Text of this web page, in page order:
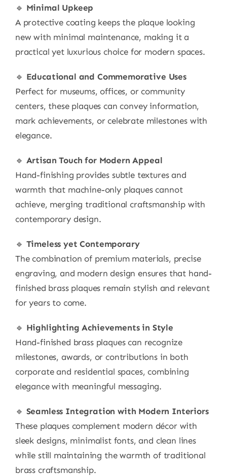
🔹 Minimal Upkeep
A protective coating keeps the plaque looking
new with minimal maintenance, making it a
practical yet luxurious choice for modern spaces.
🔹 Educational and Commemorative Uses
Perfect for museums, offices, or community
centers, these plaques can convey information,
mark achievements, or celebrate milestones with
elegance.
🔹 Artisan Touch for Modern Appeal
Hand-finishing provides subtle textures and
warmth that machine-only plaques cannot
achieve, merging traditional craftsmanship with
contemporary design.
🔹 Timeless yet Contemporary
The combination of premium materials, precise
engraving, and modern design ensures that hand-
finished brass plaques remain stylish and relevant
for years to come.
🔹 Highlighting Achievements in Style
Hand-finished brass plaques can recognize
milestones, awards, or contributions in both
corporate and residential spaces, combining
elegance with meaningful messaging.
🔹 Seamless Integration with Modern Interiors
These plaques complement modern décor with
sleek designs, minimalist fonts, and clean lines
while still maintaining the warmth of traditional
brass craftsmanship.